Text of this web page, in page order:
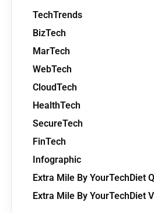
TechTrends
BizTech
MarTech
WebTech
CloudTech
HealthTech
SecureTech
FinTech
Infographic
Extra Mile By YourTechDiet
Extra Mile By YourTechDiet